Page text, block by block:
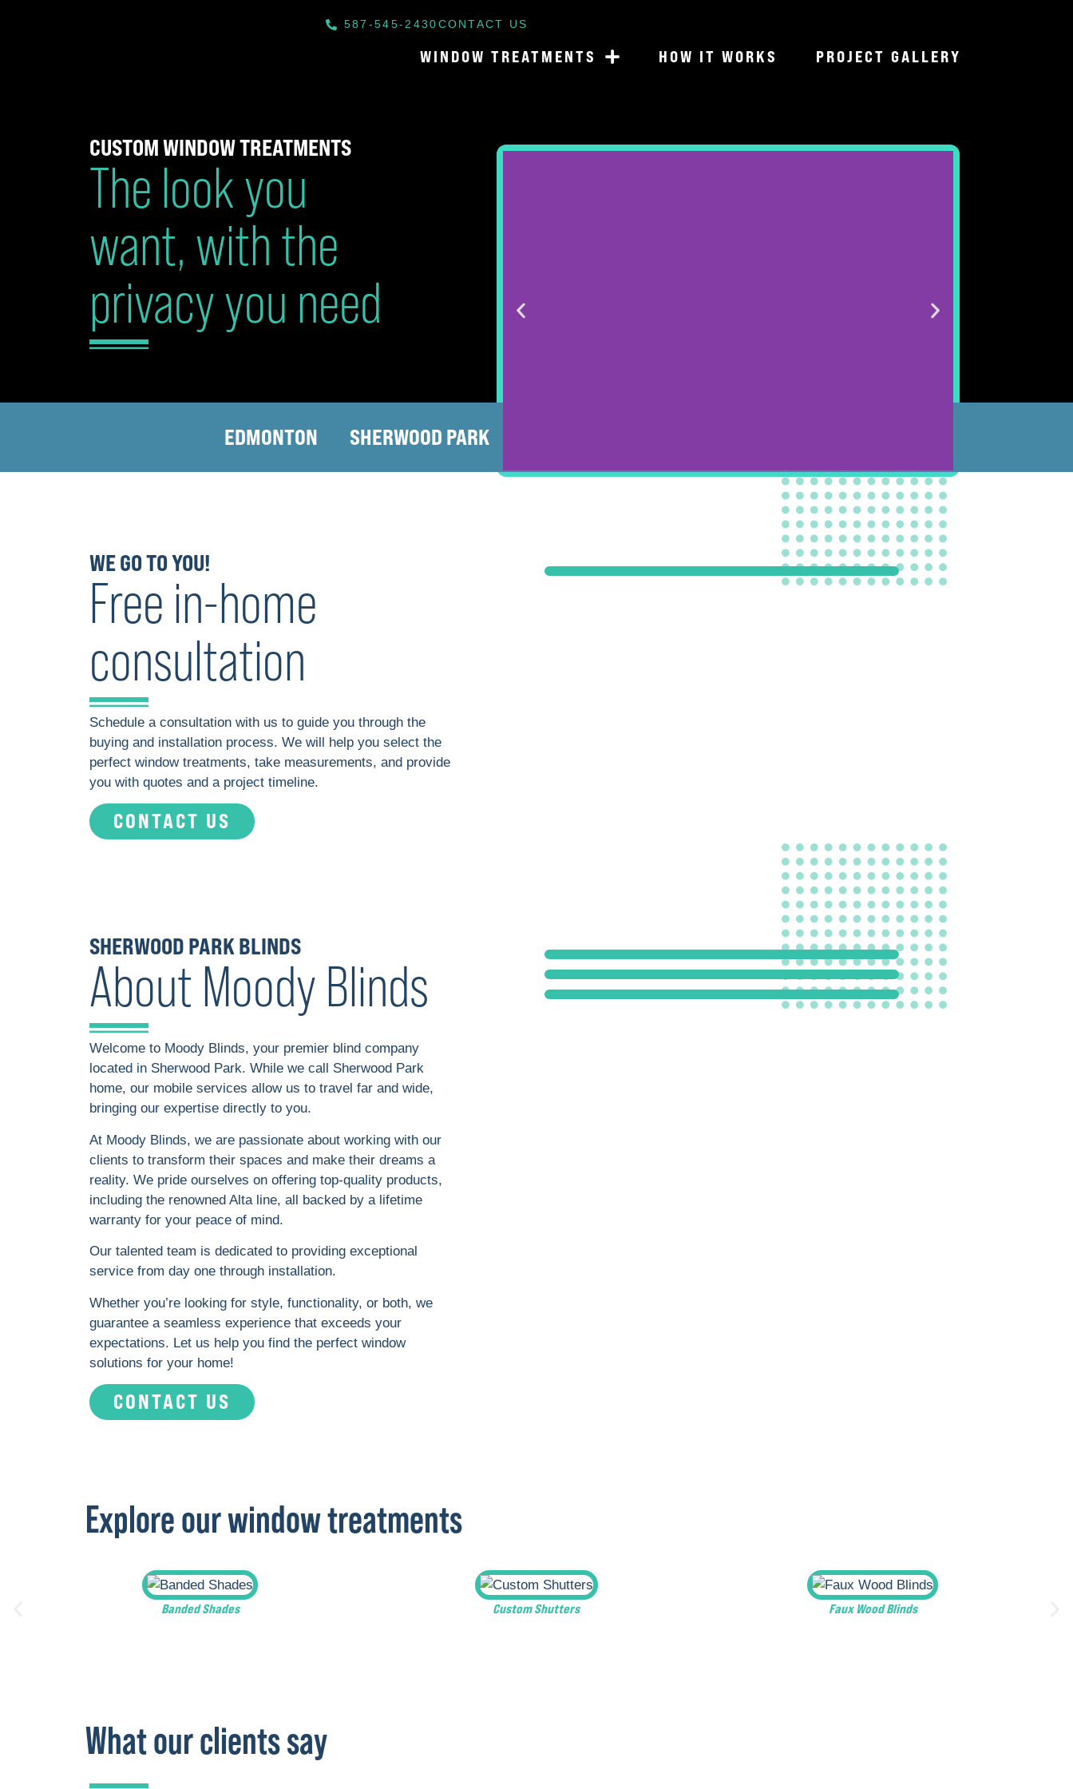
587-545-2430CONTACT US
WINDOW TREATMENTS HOW IT WORKS PROJECT GALLERY
CUSTOM WINDOW TREATMENTS
The look you
want, with the
privacy you need
EDMONTON SHERWOOD PARK
WE GO TO YOU!
Free in-home
consultation
Schedule a consultation with us to guide you through the
buying and installation process. We will help you select the
perfect window treatments, take measurements, and provide
you with quotes and a project timeline.
CONTACT US
SHERWOOD PARK BLINDS
About Moody Blinds
Welcome to Moody Blinds, your premier blind company
located in Sherwood Park. While we call Sherwood Park
home, our mobile services allow us to travel far and wide,
bringing our expertise directly to you.
At Moody Blinds, we are passionate about working with our
clients to transform their spaces and make their dreams a
reality. We pride ourselves on offering top-quality products,
including the renowned Alta line, all backed by a lifetime
warranty for your peace of mind.
Our talented team is dedicated to providing exceptional
service from day one through installation.
Whether you’re looking for style, functionality, or both, we
guarantee a seamless experience that exceeds your
expectations. Let us help you find the perfect window
solutions for your home!
CONTACT US
Explore our window treatments
Banded Shades Custom Shutters Faux Wood Blinds
What our clients say